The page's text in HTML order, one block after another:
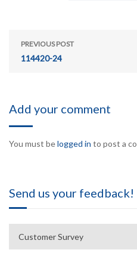
PREVIOUS POST
114420-24
Add your comment
You must belogged in to post a
Send us your feedback!
Customer Survey